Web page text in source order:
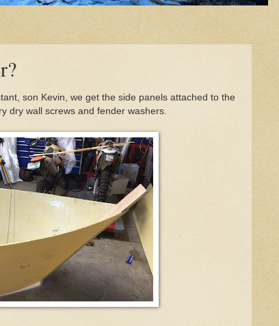
son Kevin, we get the side panels attached to the
dry wall screws and fender washers.